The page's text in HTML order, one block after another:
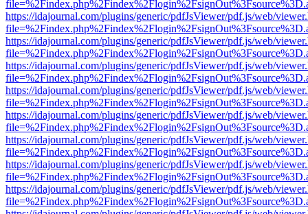
https://idajournal.com/plugins/generic/pdfJsViewer/pdf.js/web/
https://idajournal.com/plugins/generic/pdfJsViewer/pdf.js/web/
https://idajournal.com/plugins/generic/pdfJsViewer/pdf.js/web/
https://idajournal.com/plugins/generic/pdfJsViewer/pdf.js/web/
https://idajournal.com/plugins/generic/pdfJsViewer/pdf.js/web/
https://idajournal.com/plugins/generic/pdfJsViewer/pdf.js/web/
https://idajournal.com/plugins/generic/pdfJsViewer/pdf.js/web/
https://idajournal.com/plugins/generic/pdfJsViewer/pdf.js/web/